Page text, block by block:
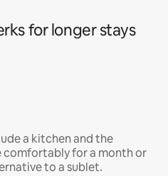
for longer stays
a kitchen and the
comfortably for a month or
to a sublet.